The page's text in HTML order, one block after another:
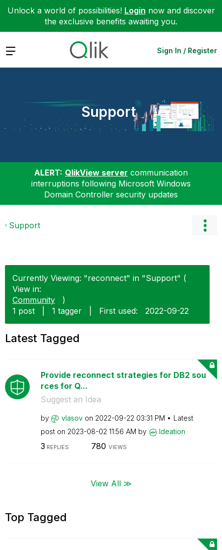
Unlock a world of possibilities! Login now and discover
the exclusive benefits awaiting you.
Expand Sign In / Register
Support
ALERT: QlikView server communication
interruptions following Microsoft Windows
Domain Controller security updates
Support
Currently Viewing: "reconnect" in "Support" (
View in:
Community
)
1 post
1 tagger First used: ‎2022-09-22
Latest Tagged
Provide reconnect strategies for DB2 sou
rces for Q...
Suggest an Idea
by vlasov on ‎2022-09-22 03:31 PM
Latest
post on ‎2023-08-02 11:56 AM by Ideation
3 REPLIES 780 VIEWS
View All ≫
Top Tagged